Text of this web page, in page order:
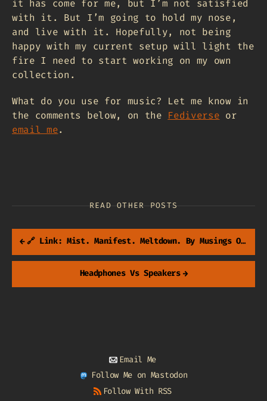
it has come for me, but I’m not satisfied
with it. But I’m going to hold my nose,
and live with it. Hopefully, not being
happy with my current setup will light the
fire I need to start working on my own
collection.
What do you use for music? Let me know in
the comments below, on the Fediverse or
email me.
READ OTHER POSTS
← 🔗 Link: Mist. Manifest. Meltdown. By Musings Of A Tangled Mind
Headphones Vs Speakers →
Email Me
Follow Me on Mastodon
Follow With RSS